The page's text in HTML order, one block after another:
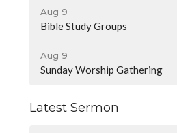
Aug 9
Bible Study Groups
Aug 9
Sunday Worship Gathering
Latest Sermon